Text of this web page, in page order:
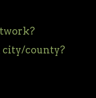
city/county?